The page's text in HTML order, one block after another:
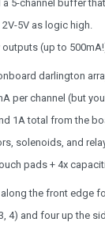
a 5-channel buffer
5V as logic high.
(up to
darlington
per channel (but
1A total from the
solenoids, and
pads + 4x
the front edge
4) and four up the